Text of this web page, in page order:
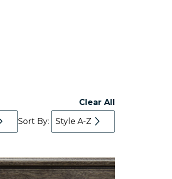
Clear All
Sort By: Style A-Z